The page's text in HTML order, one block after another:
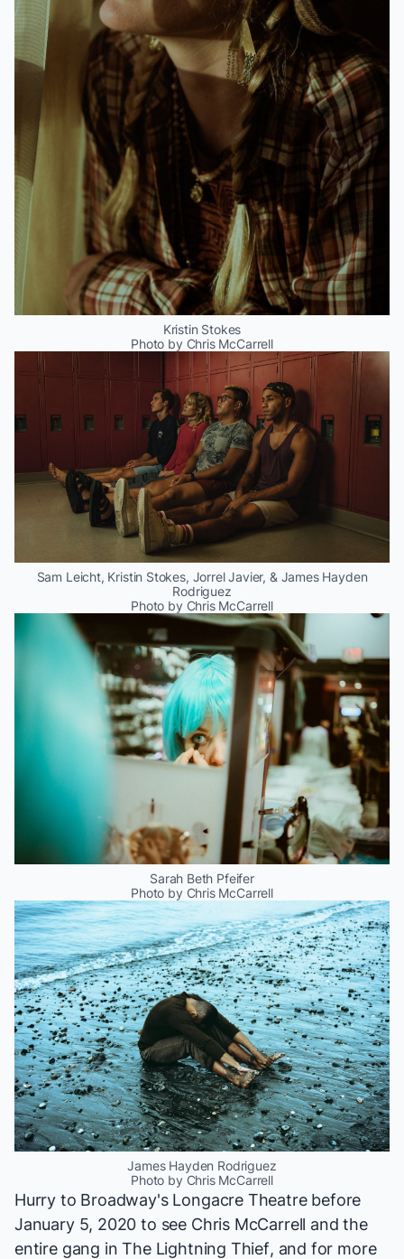
Kristin Stokes
Photo by Chris McCarrell
Sam Leicht, Kristin Stokes, Jorrel Javier, & James Hayden
Rodriguez
Photo by Chris McCarrell
Sarah Beth Pfeifer
Photo by Chris McCarrell
James Hayden Rodriguez
Photo by Chris McCarrell
Hurry to Broadway's Longacre Theatre before
January 5, 2020 to see Chris McCarrell and the
entire gang inThe Lightning Thief, and for more